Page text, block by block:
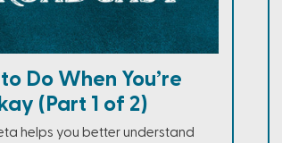
Do When You’re
(Part 1 of 2)
helps you better understand